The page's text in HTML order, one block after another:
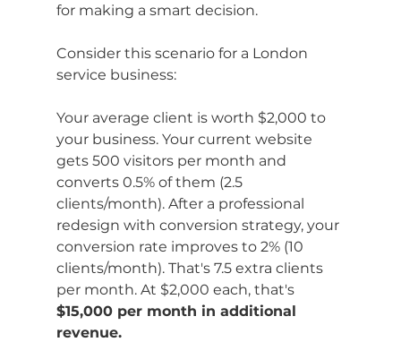
for making a smart decision.
Consider this scenario for a London
service business:
Your average client is worth $2,000 to
your business. Your current website
gets 500 visitors per month and
converts 0.5% of them (2.5
clients/month). After a professional
redesign with conversion strategy, your
conversion rate improves to 2% (10
clients/month). That's 7.5 extra clients
per month. At $2,000 each, that's
$15,000 per month in additional
revenue.